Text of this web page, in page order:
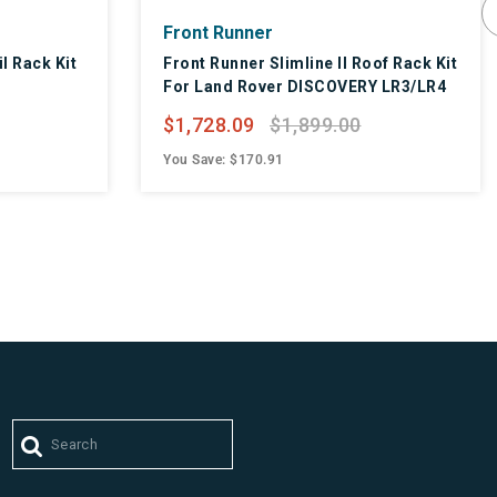
Rack Kit
Front Runner
Front Runner Slimline II Roof Rack Kit
For Land Rover DISCOVERY LR3/LR4
$1,728.09 $1,899.00
You Save: $170.91